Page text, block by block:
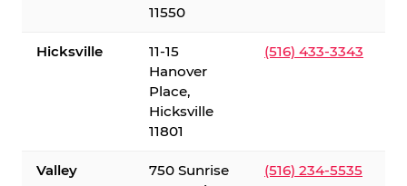
11550
Hicksville
11-15
Hanover
Place,
Hicksville
11801
(516) 433-3343
Valley
750 Sunrise
(516) 234-5535